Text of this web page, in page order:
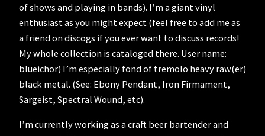
of shows and playing in bands). I’m a giant vinyl
enthusiast as you might expect (feel free to add me as
a friend on discogs if you ever want to discuss records!
My whole collection is cataloged there. User name:
blueichor) I’m especially fond of tremolo heavy raw(er)
black metal. (See: Ebony Pendant, Iron Firmament,
Sargeist, Spectral Wound, etc).
I’m currently working as a craft beer bartender and